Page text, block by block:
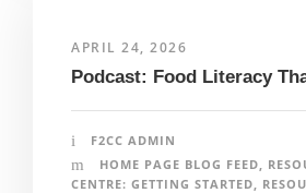
APRIL 24, 2026
Podcast: Food Literacy
F2CC ADMIN
HOME PAGE BLOG FEED
CENTRE: GETTING STARTED